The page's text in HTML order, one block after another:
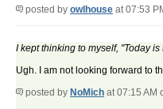
posted by owlhouse at 07:53
I kept thinking to myself, "Today
Ugh. I am not looking forward to
posted by NoMich at 07:15 AM